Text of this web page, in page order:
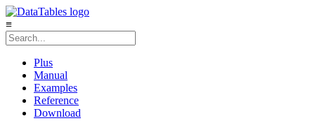
≡
Plus
Manual
Examples
Reference
Download